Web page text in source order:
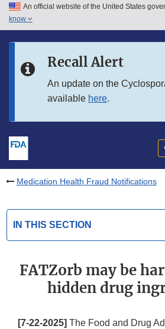
Skip to main content
Skip to in this section menu
An official website of the United States
know
Recall Alert
An update on the
available here.
Medication Health Fraud Notifications
IN THIS SECTION
FATZorb may be
hidden drug
[7-22-2025] The Food and Drug